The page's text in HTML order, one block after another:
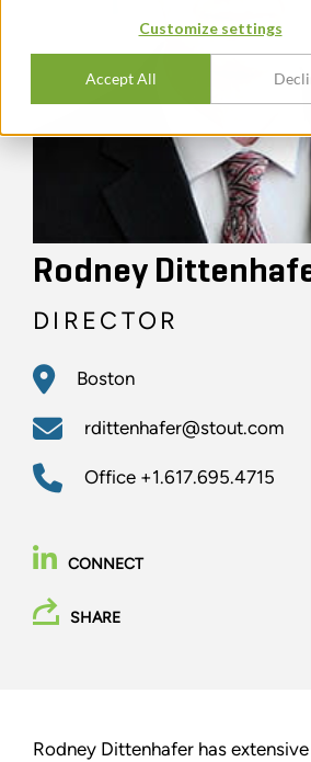
Customize settings
Accept All
Rodney
DIRECTOR
Boston
rdittenhafer@stout.com
Office +1.617.695.4715
CONNECT
SHARE
Rodney Dittenhafer has